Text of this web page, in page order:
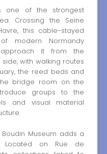
one of the strongest
Crossing the Seine
this cable-stayed
modern Normandy
it from the
with walking routes
the reed beds and
bridge room on the
groups to the
and visual material
Museum adds a
Located on Rue de